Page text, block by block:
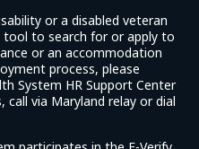
or a disabled veteran
tool to search for or apply to
or an accommodation
process, please
System HR Support Center
call via Maryland relay or dial